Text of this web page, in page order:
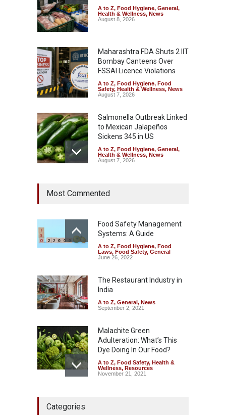
A to Z, Food Hygiene, General,
Health & Wellness, News
August 8, 2026
Maharashtra FDA Shuts 2 IIT
Bombay Canteens Over
FSSAI Licence Violations
A to Z, Food Hygiene, Food
Safety, Health & Wellness, News
August 7, 2026
Salmonella Outbreak Linked
to Mexican Jalapeños
Sickens 345 in US
A to Z, Food Hygiene, General,
Health & Wellness, News
August 7, 2026
Hyderabad Raids Seize
Safety ,Health & Wellness
News
August 7, 2026
Tamil Nadu Cracks Down on
Coloured Papads Over
A to Z,Food Hygiene,Food
Safety
News
August 7, 2026
Most Commented
Food Safety Management
Systems: A Guide
A to Z, Food Hygiene, Food
Laws, Food Safety, General
June 26, 2022
The Restaurant Industry in
India
A to Z, General, News
September 2, 2021
Malachite Green
Adulteration: What’s This
Dye Doing In Our Food?
A to Z, Food Safety, Health &
Wellness, Resources
November 21, 2021
Categories